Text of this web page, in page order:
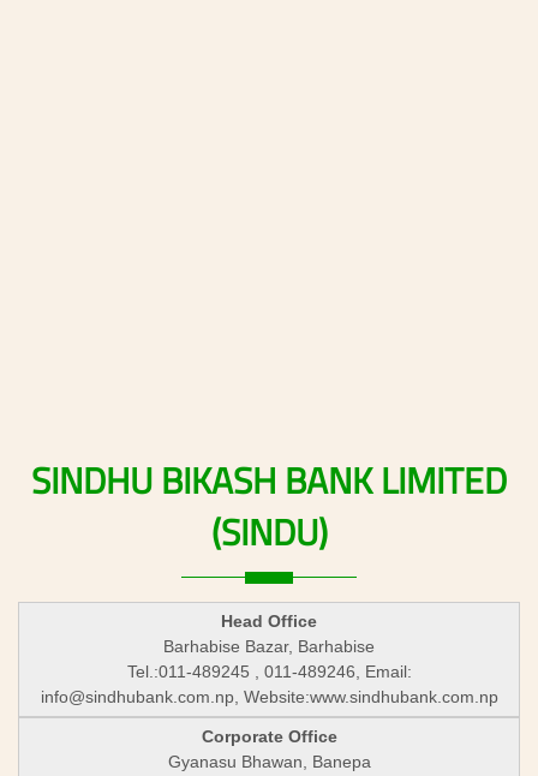
SINDHUBIKASH BANKLIMITED
(SINDU)
Head Office
Barhabise Bazar, Barhabise
Tel.:011-489245 , 011-489246, Email:
info@sindhubank.com.np, Website:www.sindhubank.com.np
Corporate Office
Gyanasu Bhawan, Banepa